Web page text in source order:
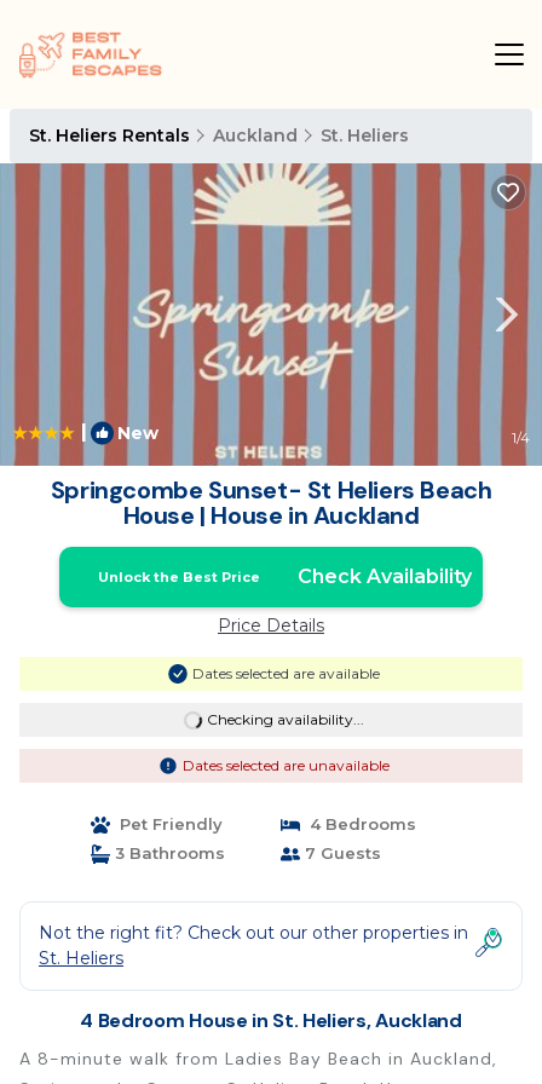
St. Heliers Rentals Auckland St. Heliers
| New 1/4
Springcombe Sunset- St Heliers Beach
House | House in Auckland
Unlock the Best Price Check Availability
Price Details
Dates selected are available
Checking availability...
Dates selected are unavailable
Pet Friendly
4 Bedrooms
3 Bathrooms
7 Guests
Not the right fit? Check out our other properties in
St. Heliers
4 Bedroom House in St. Heliers, Auckland
A 8-minute walk from Ladies Bay Beach in Auckland,